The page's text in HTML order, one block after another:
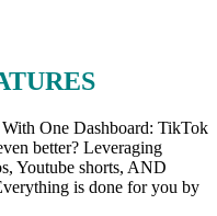
One Dashboard: TikTok
better? Leveraging
Youtube shorts, AND
is done for you by